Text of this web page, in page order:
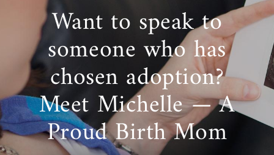
Want to speak to
someone who has
chosen adoption?
Meet Michelle — A
Proud Birth Mom